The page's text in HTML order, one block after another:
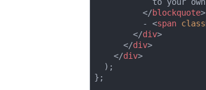
</blockquote>
          -
<span
</div>
</div>
</div>
  );
};